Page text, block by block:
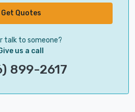
Get Quotes
talk to someone?
us a call
899-2617